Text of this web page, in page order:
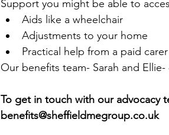
Support you might be able to
Aids like a wheelchair
Adjustments to your home
Practical help from a paid carer
Our benefits team- Sarah and
To get in touch with our advocacy
benefits@sheffieldmegroup.co.uk